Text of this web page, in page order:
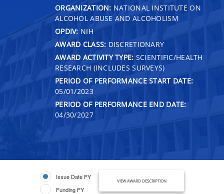
ORGANIZATION: NATIONAL INSTITUTE ON
ALCOHOL ABUSE AND ALCOHOLISM
OPDIV: NIH
AWARD CLASS: DISCRETIONARY
AWARD ACTIVITY TYPE: SCIENTIFIC/HEALTH
RESEARCH (INCLUDES SURVEYS)
PERIOD OF PERFORMANCE START DATE:
05/01/2023
PERIOD OF PERFORMANCE END DATE:
04/30/2027
Issue Date FY
Funding FY
VIEW AWARD DESCRIPTION